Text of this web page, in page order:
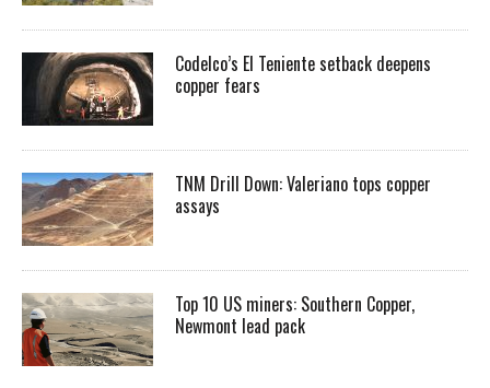
Codelco’s El Teniente setback deepens
copper fears
TNM Drill Down: Valeriano tops copper
assays
Top 10 US miners: Southern Copper,
Newmont lead pack